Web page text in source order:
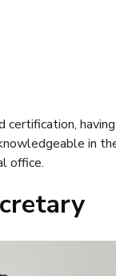
in
office.